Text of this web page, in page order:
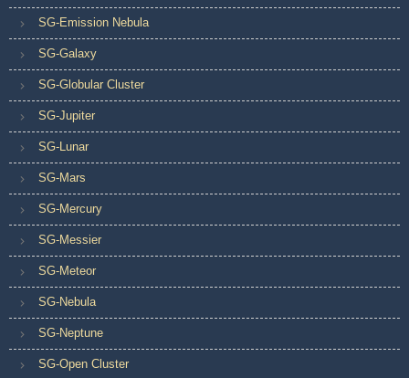
SG-Emission Nebula
SG-Galaxy
SG-Globular Cluster
SG-Jupiter
SG-Lunar
SG-Mars
SG-Mercury
SG-Messier
SG-Meteor
SG-Nebula
SG-Neptune
SG-Open Cluster